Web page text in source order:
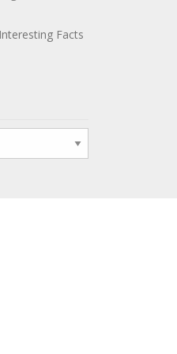
Facts